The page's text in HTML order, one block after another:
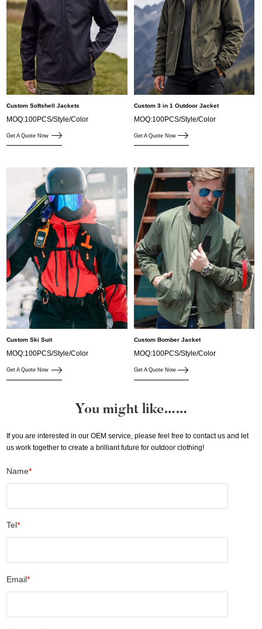
Custom Softshell Jackets
MOQ:100PCS/Style/Color
Get A Quote Now
Custom 3 in 1 Outdoor Jacket
MOQ:100PCS/Style/Color
Get A Quote Now
Custom Ski Suit
MOQ:100PCS/Style/Color
Get A Quote Now
Custom Bomber Jacket
MOQ:100PCS/Style/Color
Get A Quote Now
You might like……
If you are interested in our OEM service, please feel free to contact us and let
us work together to create a brilliant future for outdoor clothing!
Name*
Tel*
Email*